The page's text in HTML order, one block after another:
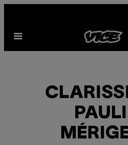
content
Open